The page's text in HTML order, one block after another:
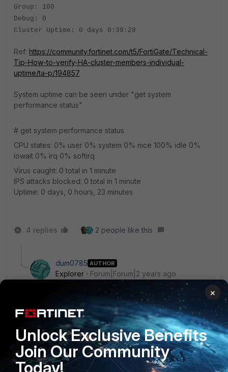
Group: 100
Debug: 0
Cluster Uptime: 0 days 0:39:28
Ref: https://community.fortinet.com/t5/FortiGate/Technical-
Tip-How-to-verify-HA-cluster-members-individual-
uptime/ta-p/194857
System uptime can be seen under "get system
performance status"
# get system performance status
CPU states: 0% user 0% system 0% nice 100% idle 0%
iowait 0% irq 0% softirq
Virus caught: 0 total in 1 minute
IPS attacks blocked: 0 total in 1 minute
Uptime: 0 days, 0 hours, 23 minutes
4 replies 2 people like this
dum0785 AUTHOR
Explorer
Forum|Forum|2 years ago
Thank you for your reply.
What I don't understand is that even after I run the
"diagnose sys ha reset-uptime" command and check
"get system ha status", there is no change in Cluster
Uptime.
×
Unlock Exclusive Benefits
Join Our Community
Today!